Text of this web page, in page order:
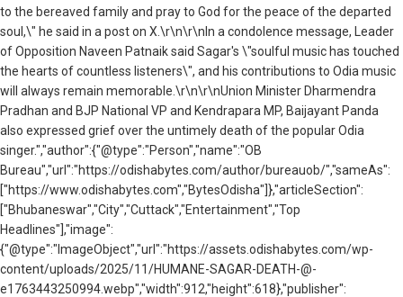
to the bereaved family and pray to God for the peace of the departed
soul,\" he said in a post on X.\r\n\r\nIn a condolence message, Leader
of Opposition Naveen Patnaik said Sagar's \"soulful music has touched
the hearts of countless listeners\", and his contributions to Odia music
will always remain memorable.\r\n\r\nUnion Minister Dharmendra
Pradhan and BJP National VP and Kendrapara MP, Baijayant Panda
also expressed grief over the untimely death of the popular Odia
singer.","author":{"@type":"Person","name":"OB
Bureau","url":"https://odishabytes.com/author/bureauob/","sameAs":
["https://www.odishabytes.com","BytesOdisha"]},"articleSection":
["Bhubaneswar","City","Cuttack","Entertainment","Top
Headlines"],"image":
{"@type":"ImageObject","url":"https://assets.odishabytes.com/wp-
content/uploads/2025/11/HUMANE-SAGAR-DEATH-@-
e1763443250994.webp","width":912,"height":618},"publisher":